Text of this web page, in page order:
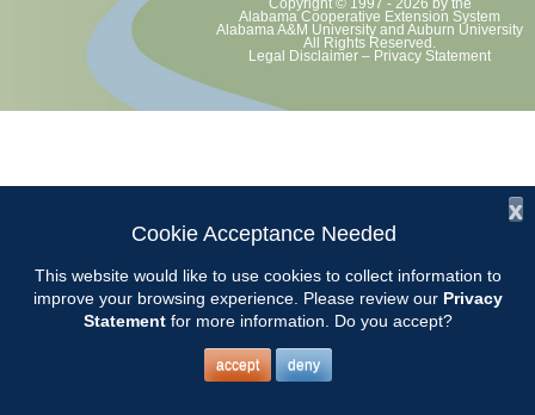
Copyright © 1997 - 2026 by the
Alabama Cooperative Extension System
Alabama A&M University and Auburn University
All Rights Reserved.
Legal Disclaimer – Privacy Statement
x
Cookie Acceptance Needed
This website would like to use cookies to collect information to
improve your browsing experience. Please review our Privacy
Statementfor more information. Do you accept?
accept deny